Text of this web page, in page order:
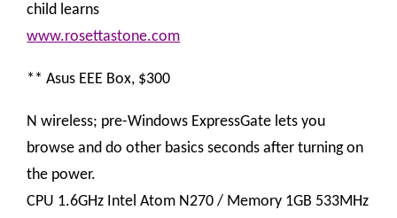
child learns
www.rosettastone.com
** Asus EEE Box, $300
N wireless; pre-Windows ExpressGate lets you
browse and do other basics seconds after turning on
the power.
CPU 1.6GHz Intel Atom N270 / Memory 1GB 533MHz